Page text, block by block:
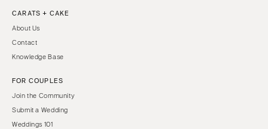
CARATS + CAKE
About Us
Contact
Knowledge Base
FOR COUPLES
Join the Community
Submit a Wedding
Weddings 101